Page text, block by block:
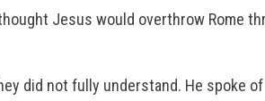
Jesus would overthrow Rome
did not fully understand. He spoke